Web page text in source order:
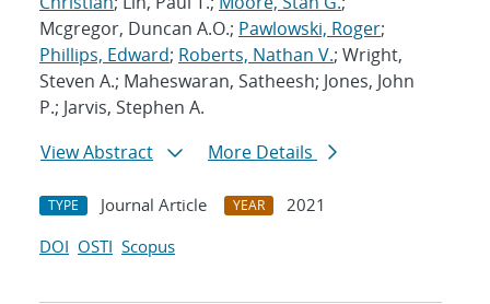
Mcgregor, Duncan A.O.; Pawlowski, Roger;
Phillips, Edward; Roberts, Nathan V.; Wright,
Steven A.; Maheswaran, Satheesh; Jones, John
P.; Jarvis, Stephen A.
View Abstract
More Details
TYPE Journal Article YEAR
2021
DOI OSTI Scopus